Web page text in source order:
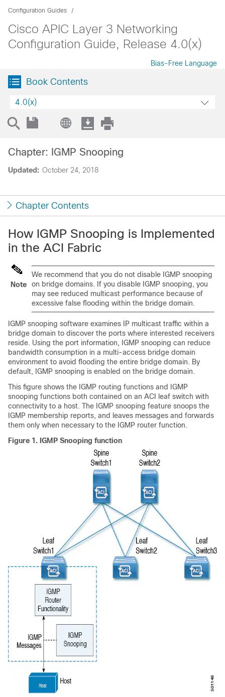
Configuration Guides
Cisco APIC Layer 3 Networking
Configuration Guide, Release 4.0(x)
Bias-Free Language
Book Contents
4.0(x)
Updated: October 24, 2018
Chapter: IGMP Snooping
Chapter Contents
How IGMP Snooping is Implemented
in the ACI Fabric
Note
We recommend that you do not disable IGMP snooping
on bridge domains. If you disable IGMP snooping, you
may see reduced multicast performance because of
excessive false flooding within the bridge domain.
IGMP snooping software examines IP multicast traffic within a
bridge domain to discover the ports where interested receivers
reside. Using the port information, IGMP snooping can reduce
bandwidth consumption in a multi-access bridge domain
environment to avoid flooding the entire bridge domain. By
default, IGMP snooping is enabled on the bridge domain.
This figure shows the IGMP routing functions and IGMP
snooping functions both contained on an ACI leaf switch with
connectivity to a host. The IGMP snooping feature snoops the
IGMP membership reports, and leaves messages and forwards
them only when necessary to the IGMP router function.
Figure 1. IGMP Snooping function